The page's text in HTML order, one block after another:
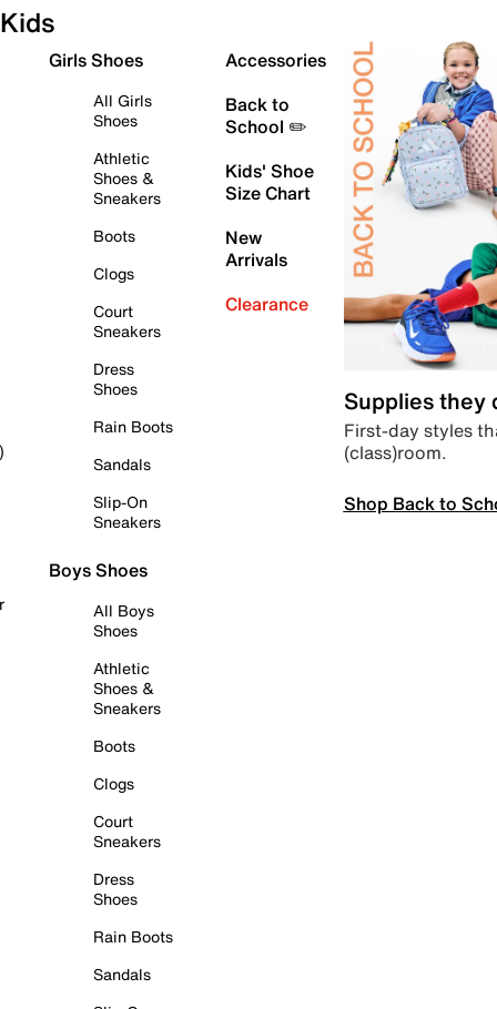
Kids
Girls Shoes
All Girls
Shoes
Athletic
Shoes &
Sneakers
Boots
Clogs
Court
Sneakers
Dress
Shoes
Rain Boots
Sandals
Slip-On
Sneakers
Boys Shoes
All Boys
Shoes
Athletic
Shoes &
Sneakers
Boots
Clogs
Court
Sneakers
Dress
Shoes
Rain Boots
Sandals
Accessories
Back to
School ✏️
Kids' Shoe
Size Chart
New
Arrivals
Clearance
Supplies they
First-day styles
(class)room.
Shop Back to